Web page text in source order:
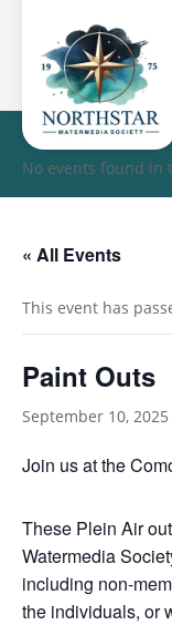
No events found in
« All Events
This event has
Paint Outs
September 10, 2025
Join us at the
These Plein Air
Watermedia
including non-
the individuals, or